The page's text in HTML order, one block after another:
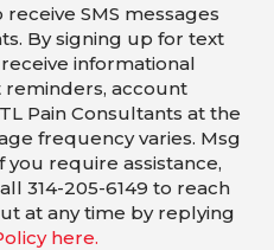
SMS messages
By signing up for text
informational
account
Pain Consultants at the
frequency varies. Msg
you require assistance,
314-205-6149 to reach
at any time by replying
here.